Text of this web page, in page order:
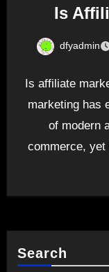
Is
dfyadmin
Is affiliate
marketing has
of modern
commerce,
Search